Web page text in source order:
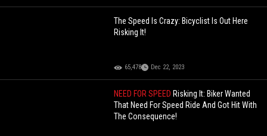
The Speed Is Crazy: Bicyclist Is Out Here
Risking It!
65,478 Dec 22, 2023
NEED FOR SPEED Risking It: Biker Wanted
That Need For Speed Ride And Got Hit With
The Consequence!